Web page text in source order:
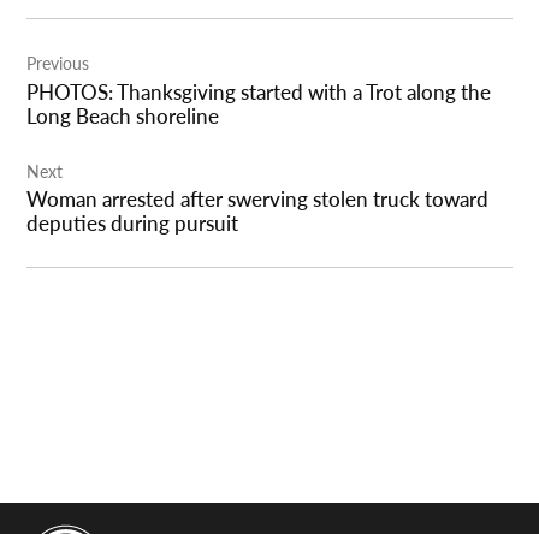
navigation
Previous
PHOTOS: Thanksgiving started with a Trot along the
Long Beach shoreline
Next
Woman arrested after swerving stolen truck toward
deputies during pursuit